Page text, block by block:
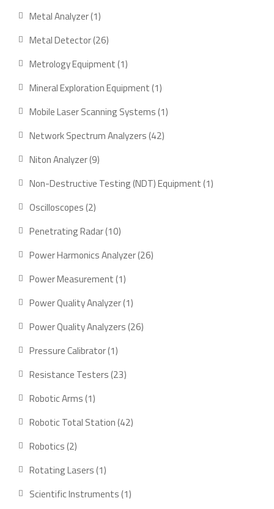
Metal Analyzer 11
product
Metal Detector 2626
products
Metrology Equipment 11
product
Mineral Exploration Equipment 11
product
Mobile Laser Scanning Systems 11
Network Spectrum Analyzers 4242
Niton Analyzer 99
Non-Destructive Testing (NDT) Equipment 11
Oscilloscopes 22
products
Penetrating Radar 1010
products
Power Harmonics Analyzer 2626
Power Measurement 11
product
Power Quality Analyzer 11
product
Power Quality Analyzers 2626
Pressure Calibrator 11
product
Resistance Testers 2323
Robotic Arms 11
product
Robotic Total Station 4242
Robotics 22
products
Rotating Lasers 11
product
Scientific Instruments 11